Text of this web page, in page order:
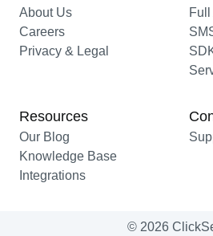
About Us
Careers
Privacy & Legal
Resources
Our Blog
Knowledge Base
Integrations
© 2026